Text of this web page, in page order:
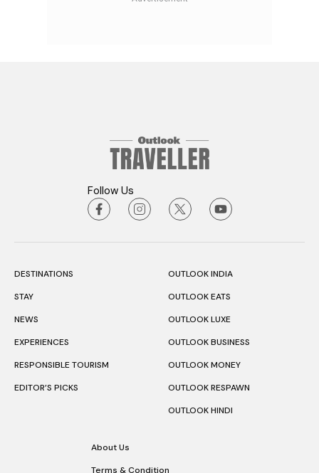
Follow Us
DESTINATIONS
STAY
NEWS
EXPERIENCES
RESPONSIBLE TOURISM
EDITOR’S PICKS
OUTLOOK INDIA
OUTLOOK EATS
OUTLOOK LUXE
OUTLOOK BUSINESS
OUTLOOK MONEY
OUTLOOK RESPAWN
OUTLOOK HINDI
About Us
Terms & Condition